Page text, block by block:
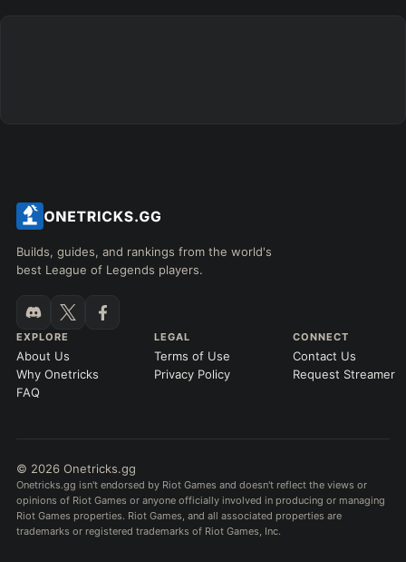
Builds, guides, and rankings from the world's
best League of Legends players.
EXPLORE
About Us
Why Onetricks
FAQ
LEGAL
Terms of Use
Privacy Policy
CONNECT
Contact Us
Request Streamer
© 2026 Onetricks.gg
Onetricks.gg isn't endorsed by Riot Games and doesn't reflect the views or
opinions of Riot Games or anyone officially involved in producing or managing
Riot Games properties. Riot Games, and all associated properties are
trademarks or registered trademarks of Riot Games, Inc.